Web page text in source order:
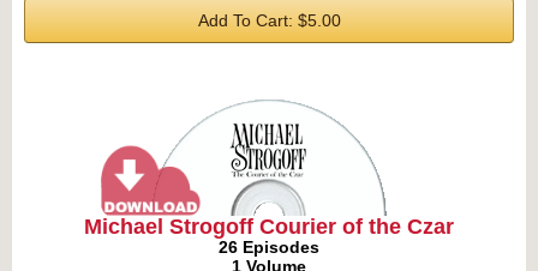
Add To Cart: $5.00
Michael Strogoff Courier of the Czar
26 Episodes
1 Volume